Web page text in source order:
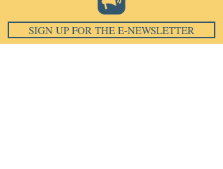
SIGN UP FOR THE E-NEWSLETTER